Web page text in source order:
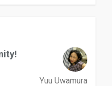
Yuu Uwamura